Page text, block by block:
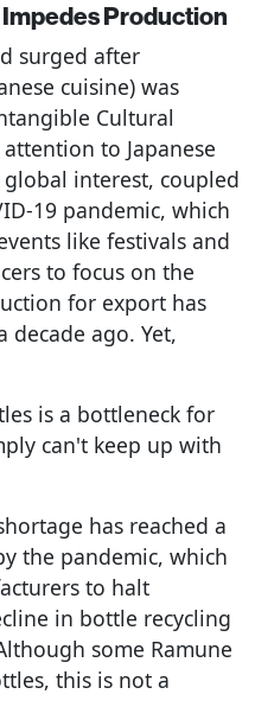
Production
surged after
cuisine) was
Cultural
to Japanese
interest, coupled
19 pandemic, which
like festivals and
to focus on the
for export has
decade ago. Yet,
is a bottleneck for
can't keep up with
has reached a
the pandemic, which
to halt
in bottle recycling
some Ramune
this is not a